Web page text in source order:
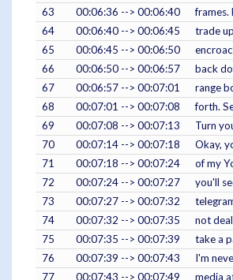
63
00:06:36 --> 00:06:40
frames.
64
00:06:40 --> 00:06:45
trade
65
00:06:45 --> 00:06:50
66
00:06:50 --> 00:06:57
back
67
00:06:57 --> 00:07:01
range
68
00:07:01 --> 00:07:08
forth.
69
00:07:08 --> 00:07:13
Turn
70
00:07:14 --> 00:07:18
Okay,
71
00:07:18 --> 00:07:24
of my
72
00:07:24 --> 00:07:27
you'll
73
00:07:27 --> 00:07:32
74
00:07:32 --> 00:07:35
not
75
00:07:35 --> 00:07:39
take a
76
00:07:39 --> 00:07:43
I'm
77
00:07:43 --> 00:07:49
media